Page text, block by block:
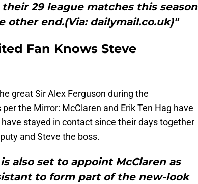
29 league matches this season
other end.(Via: dailymail.co.uk)"
Fan Knows Steve
great Sir Alex Ferguson during the
the Mirror: McClaren and Erik Ten Hag have
stayed in contact since their days together
and Steve the boss.
also set to appoint McClaren as
to form part of the new-look